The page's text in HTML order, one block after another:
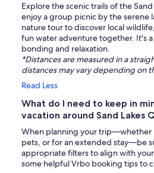
Explore the scenic trails of the
enjoy a group picnic by the serene
nature tour to discover local
fun water adventure together. It's
bonding and relaxation.
*Distances are measured in a
distances may vary depending on
Read Less
What do I need to keep in
vacation around Sand Lakes
When planning your trip—whether
pets, or for an extended stay—be
appropriate filters to align with
some helpful Vrbo booking tips to